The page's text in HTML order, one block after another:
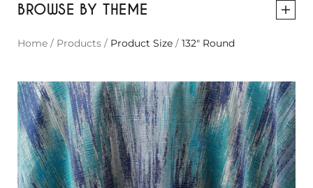
BROWSE BY THEME
Home / Products / Product Size / 132" Round